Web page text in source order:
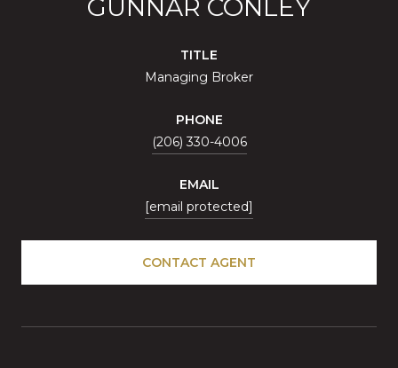
GUNNAR CONLEY
TITLE
Managing Broker
PHONE
(206) 330-4006
EMAIL
[email protected]
CONTACT AGENT